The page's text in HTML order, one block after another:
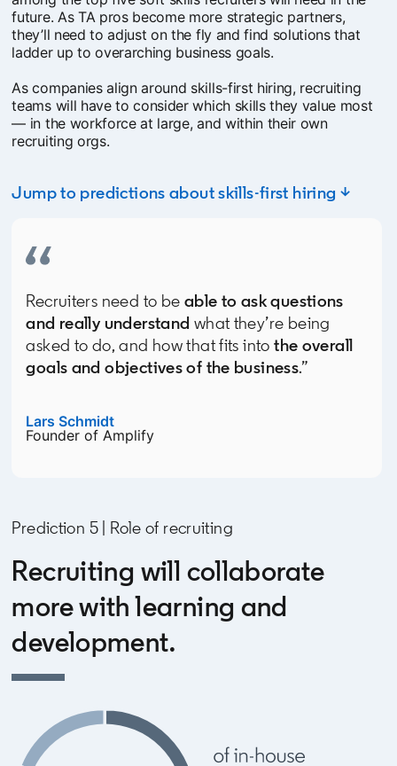
future. As TA pros become more strategic partners,
they’ll need to adjust on the fly and find solutions that
ladder up to overarching business goals.
As companies align around skills-first hiring, recruiting
teams will have to consider which skills they value most
— in the workforce at large, and within their own
recruiting orgs.
Jump to predictions about skills-first hiring ↓
Recruiters need to be able to ask questions
and really understand what they’re being
asked to do, and how that fits intothe overall
goals and objectives of the business.”
Lars Schmidt
Founder of Amplify
Prediction 5 | Role of recruiting
Recruiting will collaborate
more with learning and
development.